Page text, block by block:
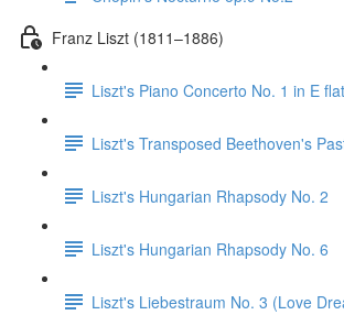
Franz Liszt (1811–1886)
Liszt's Piano Concerto No. 1 in E
Liszt's Transposed Beethoven's
Liszt's Hungarian Rhapsody No. 2
Liszt's Hungarian Rhapsody No. 6
Liszt's Liebestraum No. 3 (Love